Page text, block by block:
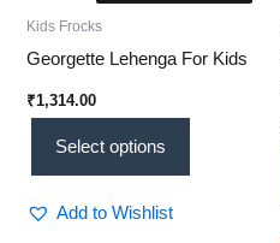
Kids Frocks
Georgette Lehenga For Kids
₹1,314.00
Select options
Add to Wishlist